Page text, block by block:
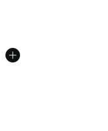
A$160.00 to